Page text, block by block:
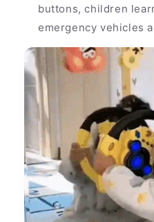
buttons, children
emergency vehicles